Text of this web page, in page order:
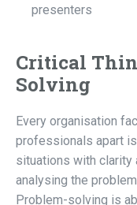
presenters
Critical
Solving
Every organisation
professionals apart
situations with clarity
analysing the
Problem-solving is